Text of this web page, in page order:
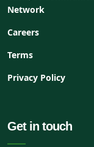
Network
Careers
Terms
Privacy Policy
Get in touch